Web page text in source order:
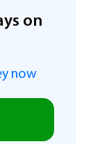
on
now